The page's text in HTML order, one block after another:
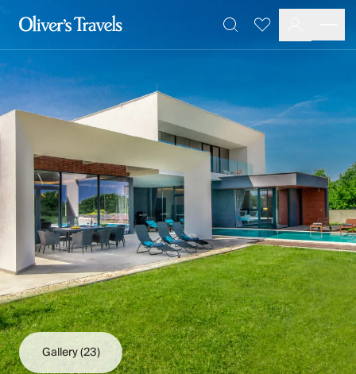
Destinations
France
Britain & Ireland
Italy
Spain
Greece
Portugal
Croatia
Caribbean
USA
Morocco
Montenegro
Turkey
Malta & Gozo
Ski
City Homes & Apartments
Finnish Lapland
Slovenia
Favourites
Gallery(23)